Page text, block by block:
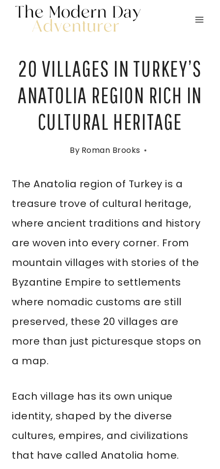
Skip
20 VILLAGES IN TURKEY’S
ANATOLIA REGION RICH IN
CULTURAL HERITAGE
By Roman Brooks
The Anatolia region of Turkey is a
treasure trove of cultural heritage,
where ancient traditions and history
are woven into every corner. From
mountain villages with stories of the
Byzantine Empire to settlements
where nomadic customs are still
preserved, these 20 villages are
more than just picturesque stops on
a map.
Each village has its own unique
identity, shaped by the diverse
cultures, empires, and civilizations
that have called Anatolia home.